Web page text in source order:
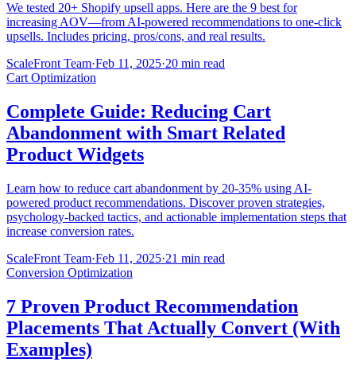
We tested 20+ Shopify upsell apps. Here are the 9 best for
increasing AOV—from AI-powered recommendations to one-click
upsells. Includes pricing, pros/cons, and real results.
ScaleFront Team·Feb 11, 2025·20 min read
Cart Optimization
Complete Guide: Reducing Cart
Abandonment with Smart Related
Product Widgets
Learn how to reduce cart abandonment by 20-35% using AI-
powered product recommendations. Discover proven strategies,
psychology-backed tactics, and actionable implementation steps that
increase conversion rates.
ScaleFront Team·Feb 11, 2025·21 min read
Conversion Optimization
7 Proven Product Recommendation
Placements That Actually Convert (With
Examples)